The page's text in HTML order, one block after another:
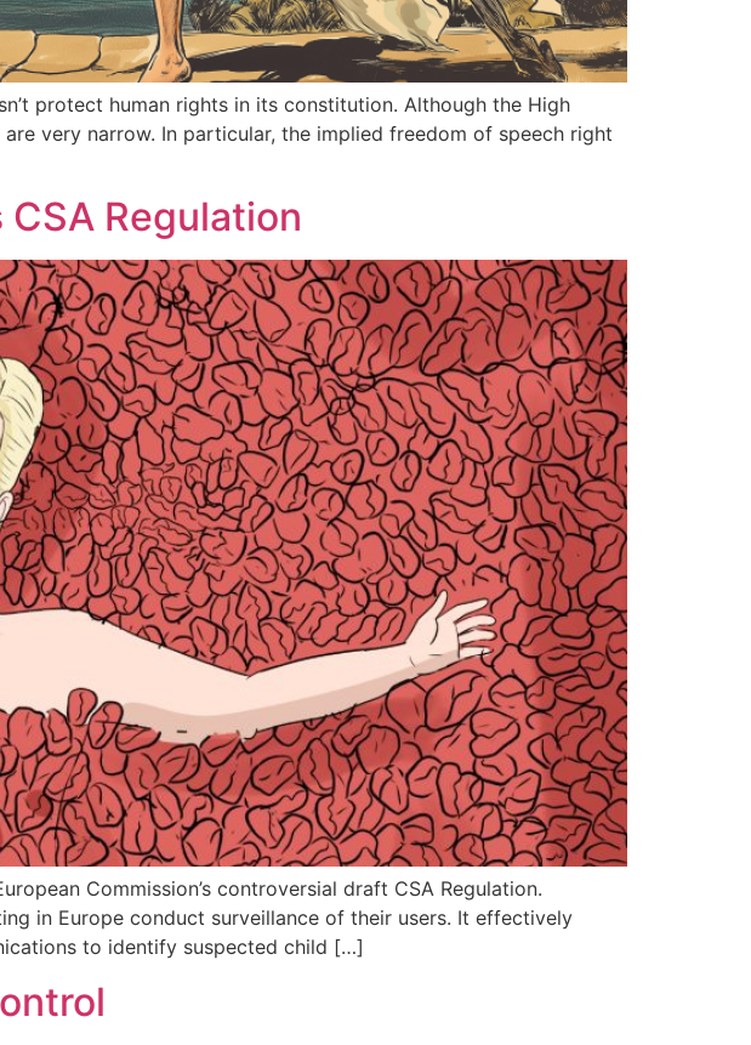
protect human rights in its constitution. Although the High
very narrow. In particular, the implied freedom of speech right
Regulation
Commission’s controversial draft CSA Regulation.
in Europe conduct surveillance of their users. It effectively
to identify suspected child […]